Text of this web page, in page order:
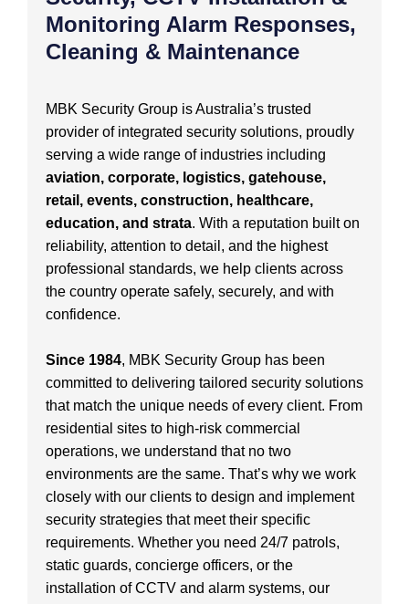
Monitoring Alarm Responses,
Cleaning & Maintenance
MBK Security Group is Australia’s trusted
provider of integrated security solutions, proudly
serving a wide range of industries including
aviation, corporate, logistics, gatehouse,
retail, events, construction, healthcare,
education, and strata. With a reputation built on
reliability, attention to detail, and the highest
professional standards, we help clients across
the country operate safely, securely, and with
confidence.
Since 1984, MBK Security Group has been
committed to delivering tailored security solutions
that match the unique needs of every client. From
residential sites to high-risk commercial
operations, we understand that no two
environments are the same. That’s why we work
closely with our clients to design and implement
security strategies that meet their specific
requirements. Whether you need 24/7 patrols,
static guards, concierge officers, or the
installation of CCTV and alarm systems, our